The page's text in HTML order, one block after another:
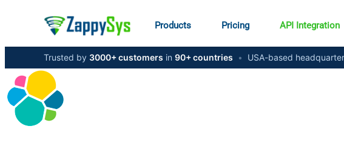
Products Pricing API Integration
Trusted by 3000+ customers in 90+ countries • USA-based